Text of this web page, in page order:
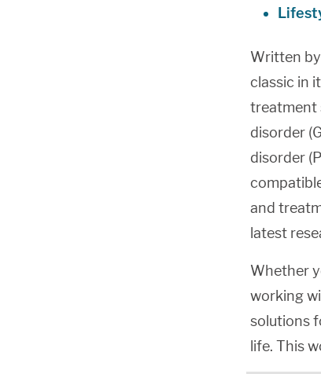
Written
classic in
treatment
disorder
disorder
and
latest
Whether
working
solutions
life. This